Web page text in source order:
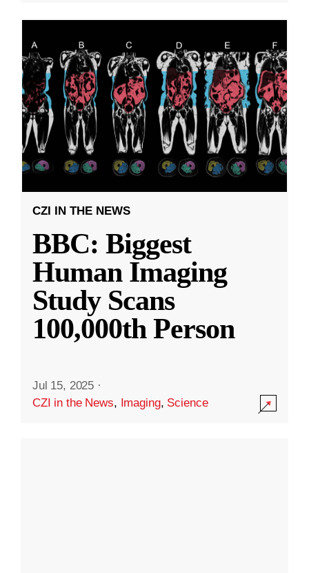
CZI IN THE NEWS
BBC: Biggest
Human Imaging
Study Scans
100,000th Person
Jul 15, 2025 ·
CZI in the News, Imaging, Science